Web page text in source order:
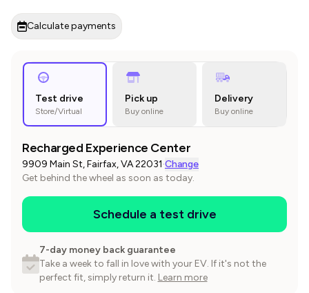
Calculate payments
Test drive
Store/Virtual
Pick up
Buy online
Delivery
Buy online
Recharged Experience Center
9909 Main St, Fairfax, VA 22031·Change
Get behind the wheel as soon as today.
Schedule a test drive
7-day money back guarantee
Take a week to fall in love with your EV. If it's not the
perfect fit, simply return it. Learn more